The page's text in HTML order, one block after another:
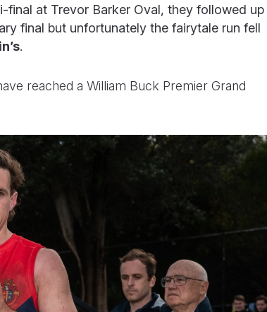
final at Trevor Barker Oval, they followed up
final but unfortunately the fairytale run fell
.
reached a William Buck Premier Grand